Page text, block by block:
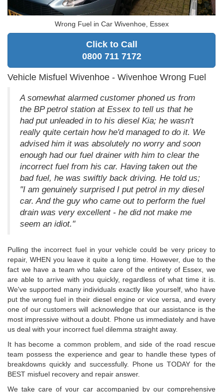
Wrong Fuel in Car Wivenhoe, Essex
Click to Call
0800 711 7172
Vehicle Misfuel Wivenhoe - Wivenhoe Wrong Fuel
A somewhat alarmed customer phoned us from
the BP petrol station at Essex to tell us that he
had put unleaded in to his diesel Kia; he wasn't
really quite certain how he'd managed to do it. We
advised him it was absolutely no worry and soon
enough had our fuel drainer with him to clear the
incorrect fuel from his car. Having taken out the
bad fuel, he was swiftly back driving. He told us;
"I am genuinely surprised I put petrol in my diesel
car. And the guy who came out to perform the fuel
drain was very excellent - he did not make me
seem an idiot."
Pulling the incorrect fuel in your vehicle could be very pricey to
repair, WHEN you leave it quite a long time. However, due to the
fact we have a team who take care of the entirety of Essex, we
are able to arrive with you quickly, regardless of what time it is.
We've supported many individuals exactly like yourself, who have
put the wrong fuel in their diesel engine or vice versa, and every
one of our customers will acknowledge that our assistance is the
most impressive without a doubt. Phone us immediately and have
us deal with your incorrect fuel dilemma straight away.
It has become a common problem, and side of the road rescue
team possess the experience and gear to handle these types of
breakdowns quickly and successfully. Phone us TODAY for the
BEST misfuel recovery and repair answer.
We take care of your car accompanied by our comprehensive